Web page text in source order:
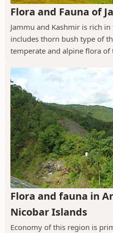
Flora and Fauna of
Jammu and Kashmir is rich
includes thorn bush type of
temperate and alpine flora
Flora and fauna in
Nicobar Islands
Economy of this region is